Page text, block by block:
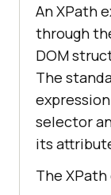
An XPath
through
DOM
The
selector
its
The